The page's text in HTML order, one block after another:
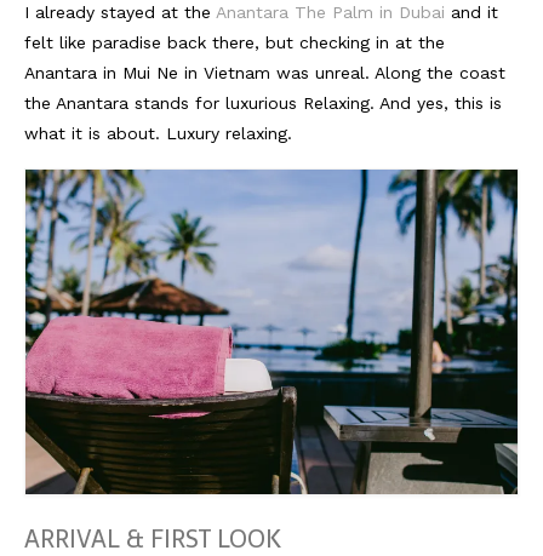
Myanmar
Singapur
Sri Lanka
Taiwan
Thailand
Vietnam
Africa
Marokko
Südafrika
North Amercia
I already stayed at the Anantara The Palm in Dubai and it
felt like paradise back there, but checking in at the
Anantara in Mui Ne in Vietnam was unreal. Along the coast
the Anantara stands for luxurious Relaxing. And yes, this is
what it is about. Luxury relaxing.
ARRIVAL & FIRST LOOK